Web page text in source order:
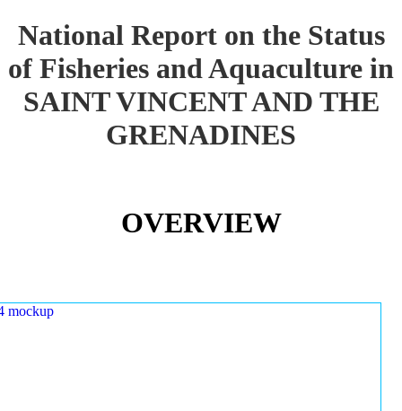
National Report on the Status
of Fisheries and Aquaculture in
SAINT VINCENT AND THE
GRENADINES
OVERVIEW